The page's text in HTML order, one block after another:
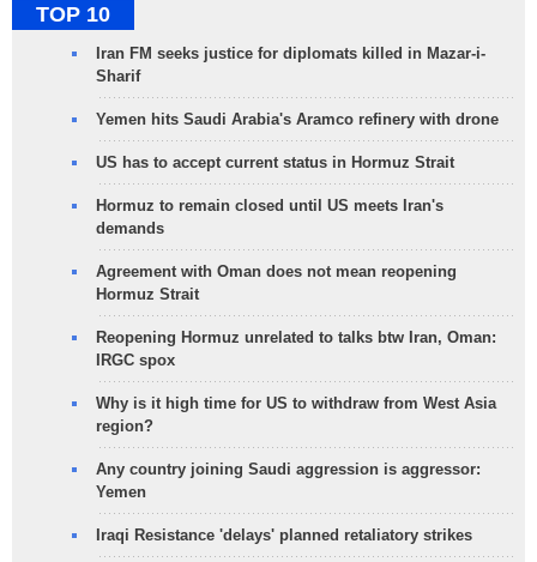
TOP 10
Iran FM seeks justice for diplomats killed in Mazar-i-
Sharif
Yemen hits Saudi Arabia's Aramco refinery with drone
US has to accept current status in Hormuz Strait
Hormuz to remain closed until US meets Iran's
demands
Agreement with Oman does not mean reopening
Hormuz Strait
Reopening Hormuz unrelated to talks btw Iran, Oman:
IRGC spox
Why is it high time for US to withdraw from West Asia
region?
Any country joining Saudi aggression is aggressor:
Yemen
Iraqi Resistance 'delays' planned retaliatory strikes